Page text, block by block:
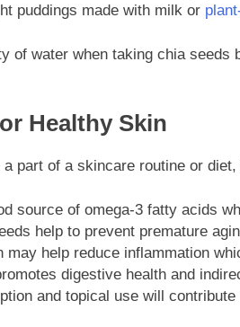
puddings made with milk or
of water when taking chia
Healthy Skin
part of a skincare routine or
source of omega-3 fatty acids
help to prevent premature
may help reduce inflammation
digestive health and
and topical use will